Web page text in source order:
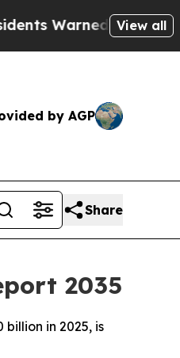
of Abusive Cops
View all
by AGP
Share
2035
in 2025, is